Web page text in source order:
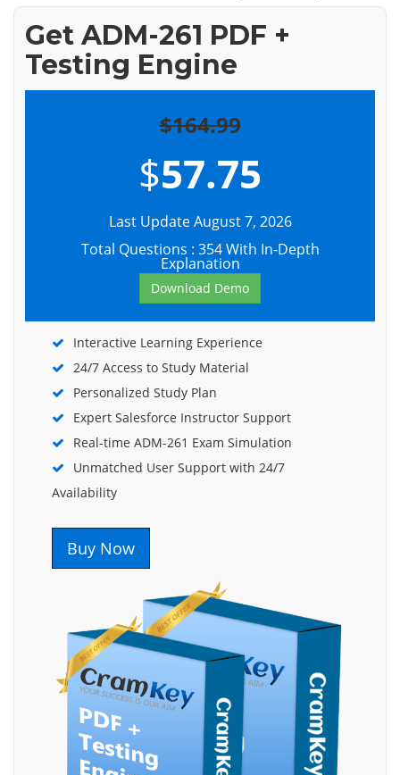
Get ADM-261 PDF +
Testing Engine
$164.99
$57.75
Last Update August 7, 2026
Total Questions : 354 With In-Depth
Explanation
Download Demo
Interactive Learning Experience
24/7 Access to Study Material
Personalized Study Plan
Expert Salesforce Instructor Support
Real-time ADM-261 Exam Simulation
Unmatched User Support with 24/7
Availability
Buy Now